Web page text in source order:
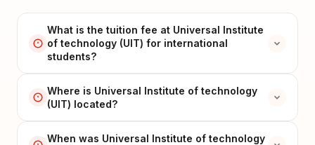
What is the tuition fee at Universal Institute
of technology (UIT) for international
students?
Where is Universal Institute of technology
(UIT) located?
When was Universal Institute of technology